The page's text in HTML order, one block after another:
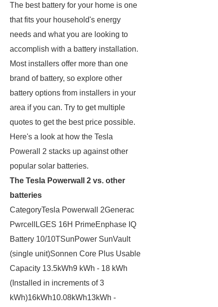
The best battery for your home is one
that fits your household's energy
needs and what you are looking to
accomplish with a battery installation.
Most installers offer more than one
brand of battery, so explore other
battery options from installers in your
area if you can. Try to get multiple
quotes to get the best price possible.
Here's a look at how the Tesla
Powerall 2 stacks up against other
popular solar batteries.
The Tesla Powerwall 2 vs. other
batteries
CategoryTesla Powerwall 2Generac
PwrcellLGES 16H PrimeEnphase IQ
Battery 10/10TSunPower SunVault
(single unit)Sonnen Core Plus Usable
Capacity 13.5kWh9 kWh - 18 kWh
(Installed in increments of 3
kWh)16kWh10.08kWh13kWh -